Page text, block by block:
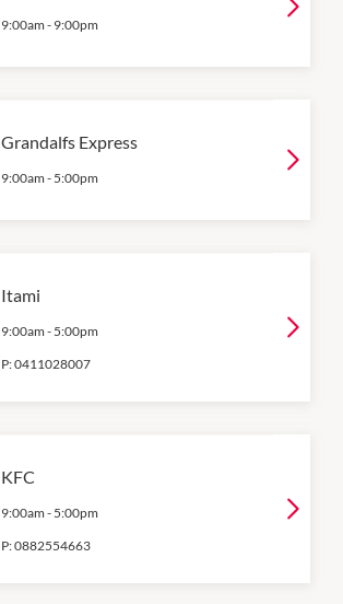
9:00am - 9:00pm
Grandalfs Express
9:00am - 5:00pm
Itami
9:00am - 5:00pm
P:0411028007
KFC
9:00am - 5:00pm
P:0882554663